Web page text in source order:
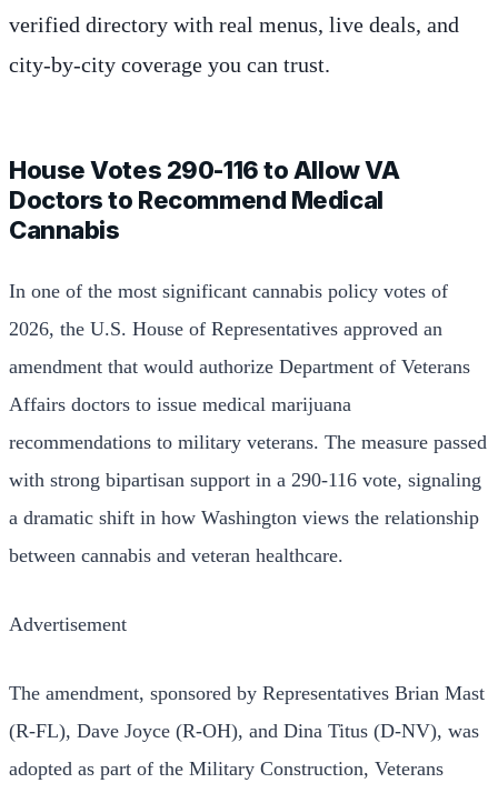
verified directory with real menus, live deals, and
city-by-city coverage you can trust.
House Votes 290-116 to Allow VA
Doctors to Recommend Medical
Cannabis
In one of the most significant cannabis policy votes of
2026, the U.S. House of Representatives approved an
amendment that would authorize Department of Veterans
Affairs doctors to issue medical marijuana
recommendations to military veterans. The measure passed
with strong bipartisan support in a 290-116 vote, signaling
a dramatic shift in how Washington views the relationship
between cannabis and veteran healthcare.
Advertisement
The amendment, sponsored by Representatives Brian Mast
(R-FL), Dave Joyce (R-OH), and Dina Titus (D-NV), was
adopted as part of the Military Construction, Veterans